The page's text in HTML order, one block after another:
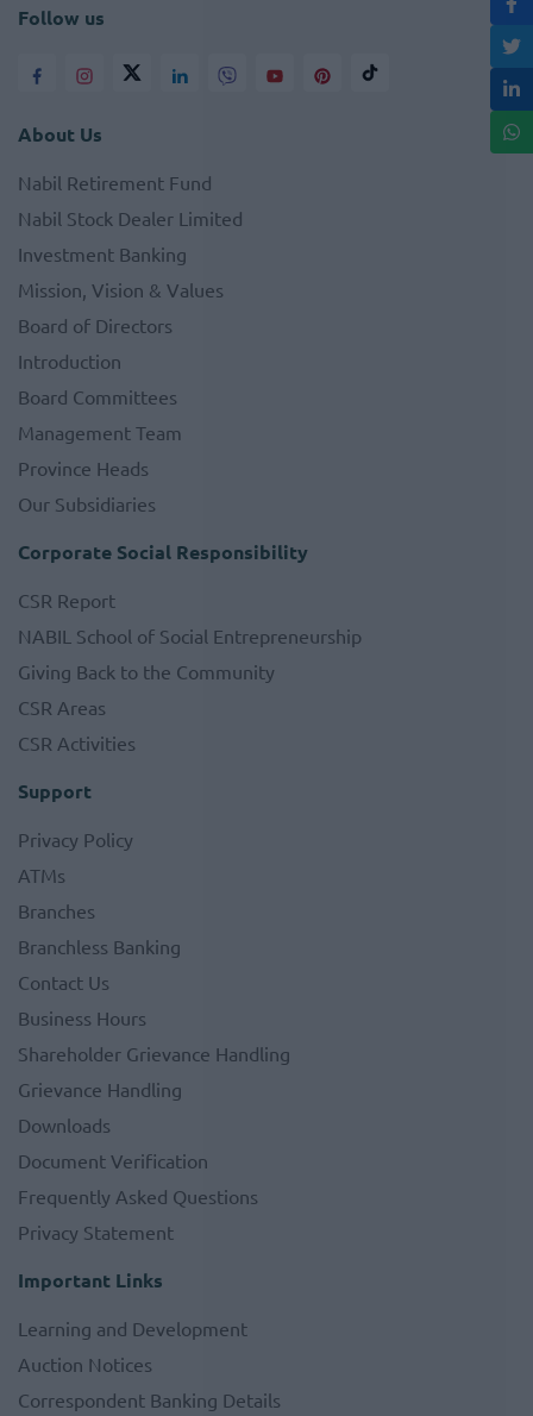
Follow us
About Us
Nabil Retirement Fund
Nabil Stock Dealer Limited
Investment Banking
Mission, Vision & Values
Board of Directors
Introduction
Board Committees
Management Team
Province Heads
Our Subsidiaries
Corporate Social Responsibility
CSR Report
NABIL School of Social Entrepreneurship
Giving Back to the Community
CSR Areas
CSR Activities
Support
Privacy Policy
ATMs
Branches
Branchless Banking
Contact Us
Business Hours
Shareholder Grievance Handling
Grievance Handling
Downloads
Document Verification
Frequently Asked Questions
Privacy Statement
Important Links
Learning and Development
Auction Notices
Correspondent Banking Details